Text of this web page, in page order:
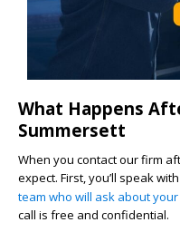
What Happens
Summersett
When you contact our firm
expect. First, you’ll speak
team who will ask about
call is free and confidential.